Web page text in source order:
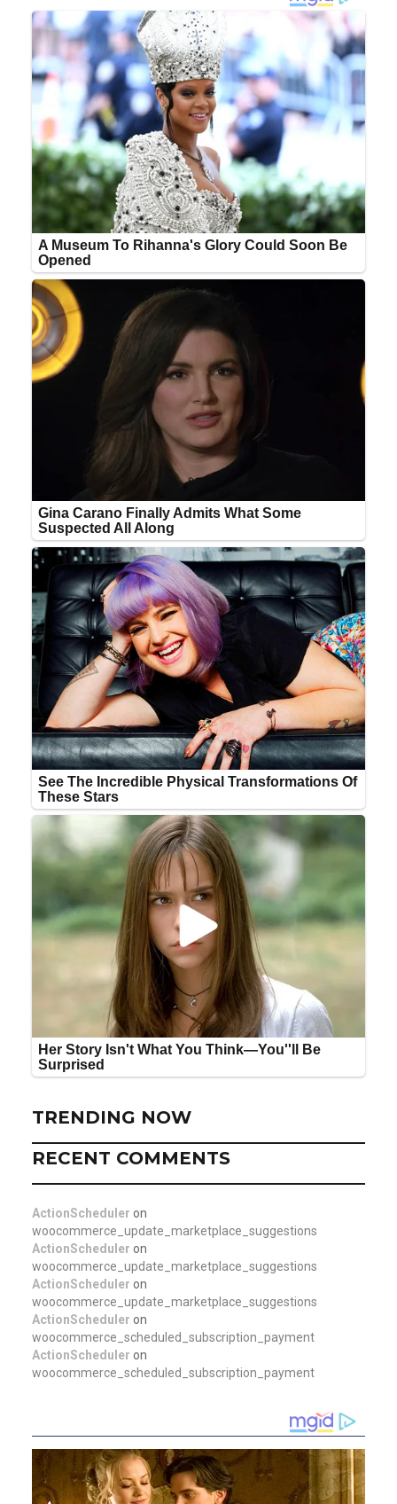
TRENDING NOW
RECENT COMMENTS
ActionScheduler on
woocommerce_update_marketplace_suggestions
ActionScheduler on
woocommerce_update_marketplace_suggestions
ActionScheduler on
woocommerce_update_marketplace_suggestions
ActionScheduler on
woocommerce_scheduled_subscription_payment
ActionScheduler on
woocommerce_scheduled_subscription_payment